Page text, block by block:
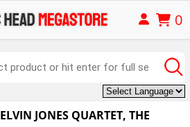
0
ELVIN JONES QUARTET, THE